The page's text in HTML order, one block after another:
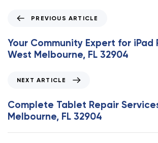
e
v
i
A
r
t
PREVIOUS ARTICLE
Your Community Expert for iPad
West Melbourne, FL 32904
x
t
A
r
NEXT ARTICLE
Complete Tablet Repair
Melbourne, FL 32904